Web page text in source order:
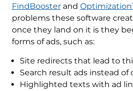
FindBoosterand
problems these software
once they land on it is they
forms of ads, such as:
Site redirects that lead to
Search result ads instead of
Highlighted texts with ad